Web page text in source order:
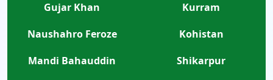
Gujar Khan
Kurram
Naushahro Feroze
Kohistan
Mandi Bahauddin
Shikarpur